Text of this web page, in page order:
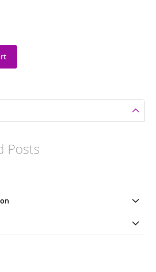
Posts